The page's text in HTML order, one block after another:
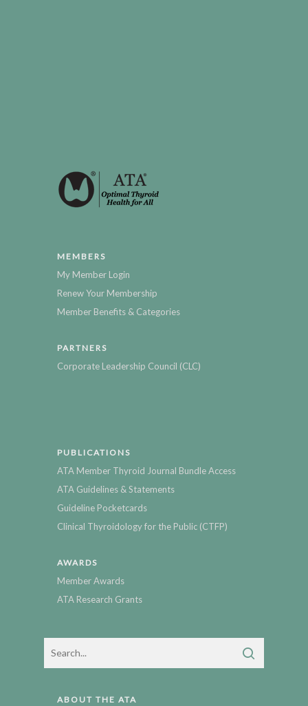
MEMBERS
My Member Login
Renew Your Membership
Member Benefits & Categories
PARTNERS
Corporate Leadership Council (CLC)
PUBLICATIONS
ATA Member Thyroid Journal Bundle Access
ATA Guidelines & Statements
Guideline Pocketcards
Clinical Thyroidology for the Public (CTFP)
AWARDS
Member Awards
ATA Research Grants
ABOUT THE ATA